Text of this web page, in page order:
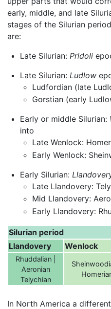
early, middle, and late
stages of the Silurian
are:
Late Silurian: Pridoli
Late Silurian: Ludlow
Ludfordian (late
Gorstian (early
Early or middle Silurian:
into
Late Wenlock:
Early Wenlock:
Early Silurian:
Late Llandovery:
Mid Llandovery:
Early Llandovery:
Silurian period
Llandovery
Wenlock
Rhuddalian |
Aeronian
Telychian
In North America a